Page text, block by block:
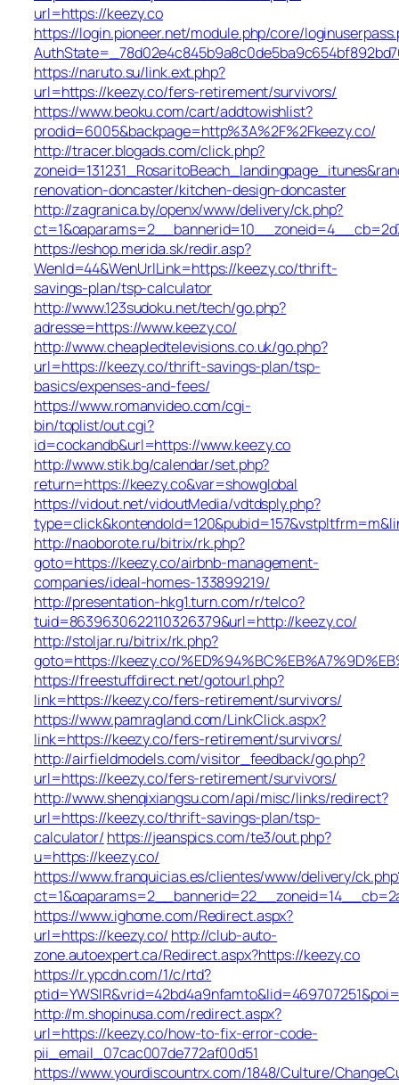
url=https://keezy.co
https://login.pioneer.net/module.php/core/
https://naruto.su/link.ext.php?
url=https://keezy.co/fers-retirement/survivors/
https://www.beoku.com/cart/addtowishlist?
prodid=6005&backpage=http%3A%2F%2Fkeezy.co/
http://tracer.blogads.com/click.php?
renovation-doncaster/kitchen-design-doncaster
http://zagranica.by/openx/www/delivery/ck.php?
https://eshop.merida.sk/redir.asp?
WenId=44&WenUrlLink=https://keezy.co/thrift-
savings-plan/tsp-calculator
http://www.123sudoku.net/tech/go.php?
adresse=https://www.keezy.co/
http://www.cheapledtelevisions.co.uk/go.php?
url=https://keezy.co/thrift-savings-plan/tsp-
basics/expenses-and-fees/
https://www.romanvideo.com/cgi-
bin/toplist/out.cgi?
id=cockandb&url=https://www.keezy.co
http://www.stik.bg/calendar/set.php?
return=https://keezy.co&var=showglobal
https://vidout.net/vidoutMedia/vdtdsply.php?
http://naoborote.ru/bitrix/rk.php?
goto=https://keezy.co/airbnb-management-
companies/ideal-homes-133899219/
http://presentation-hkg1.turn.com/r/telco?
tuid=8639630622110326379&url=http://keezy.co/
http://stoljar.ru/bitrix/rk.php?
goto=https://keezy.co/
https://freestuffdirect.net/gotourl.php?
link=https://keezy.co/fers-retirement/survivors/
https://www.pamragland.com/LinkClick.aspx?
link=https://keezy.co/fers-retirement/survivors/
http://airfieldmodels.com/visitor_feedback/go.php?
url=https://keezy.co/fers-retirement/survivors/
http://www.shenqixiangsu.com/api/misc/links/redirect?
url=https://keezy.co/thrift-savings-plan/tsp-
calculator/ https://jeanspics.com/te3/out.php?
u=https://keezy.co/
https://www.franquicias.es/clientes/www/delivery/
https://www.ighome.com/Redirect.aspx?
url=https://keezy.co/ http://club-auto-
zone.autoexpert.ca/Redirect.aspx?https://keezy.co
https://r.ypcdn.com/1/c/rtd?
http://m.shopinusa.com/redirect.aspx?
url=https://keezy.co/how-to-fix-error-code-
pii_email_07cac007de772af00d51
https://www.yourdiscountrx.com/1848/Culture/